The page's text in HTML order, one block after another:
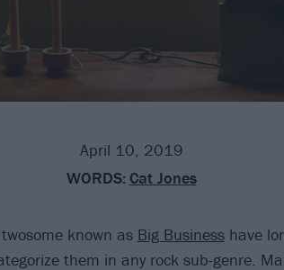
April 10, 2019
WORDS: Cat Jones
known as Big Businesshave
them in any rock sub-genre.